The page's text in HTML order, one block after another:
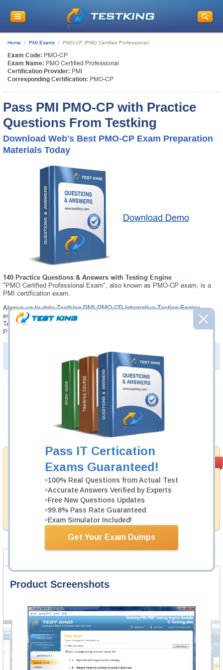
Pass IT Certication
Exams Guaranteed!
100% Real Questions from Actual Test
Accurate Answers Verified by Experts
Free New Questions Updates
99.8% Pass Rate Guaranteed
Exam Simulator Included!
Get Your Exam Dumps
Home PMI Exams PMO-CP (PMO Certified Professional)
Exam Code: PMO-CP
Exam Name: PMO Certified Professional
Certification Provider: PMI
Corresponding Certification: PMO-CP
Pass PMI PMO-CP with Practice
Questions From Testking
Download Web's Best PMO-CP Exam Preparation
Materials Today
Download Demo
140 Practice Questions & Answers with Testing Engine
"PMO Certified Professional Exam", also known as PMO-CP exam, is a
PMI certification exam.
Always up-to-date Testking PMI PMO-CP Interactive Testing Engine -
everything you need to pass your PMO-CP exam. Our PMI PMO-CP
Testing Engine software allows you to practice questions and answers in
PMO-CP exam environment.
PDF Version of Practice Questions & Answers (+
Details >>
Satisfaction
Guaranteed
Testking's preparation tools assuredly guarantee your
passing through all sorts of PMI professional
examinations. With account to our exclusively
developed content we provide no hassle product
exchange with our products.
Was: $137.49
Now: $124.99
Add to Cart
Product Screenshots